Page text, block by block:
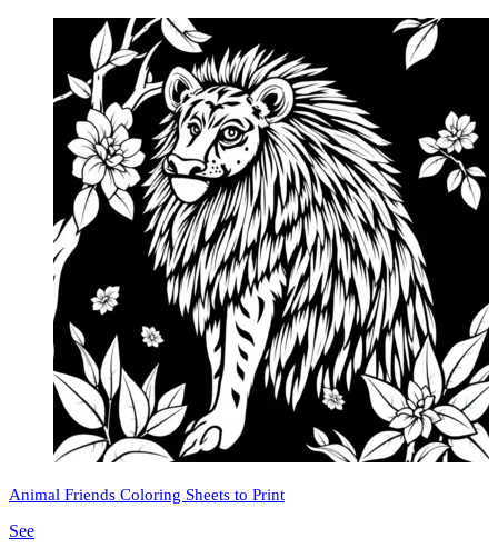
Animal Friends Coloring Sheets to Print
See